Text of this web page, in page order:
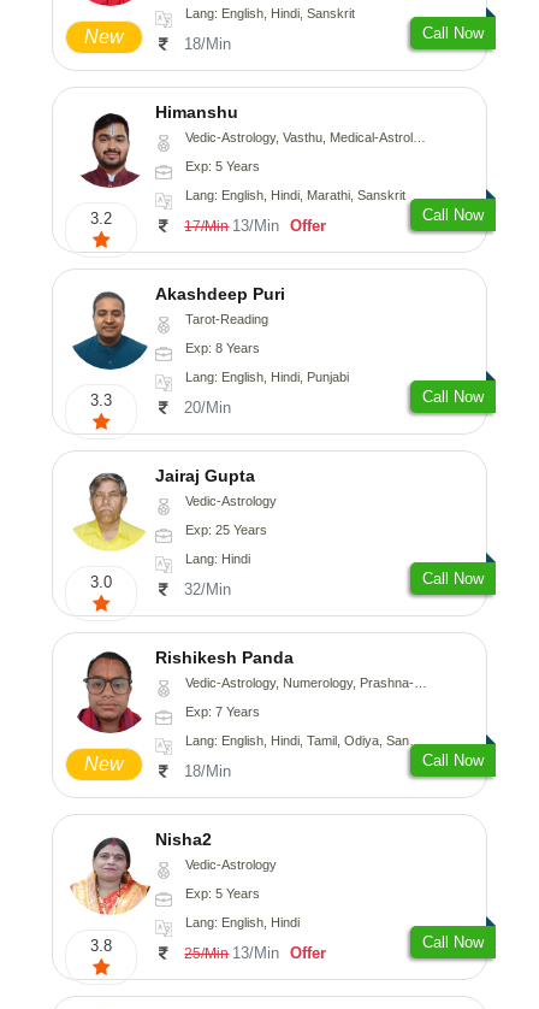
New
Lang: English, Hindi, Sanskrit
18/Min
Call Now
3.2
Himanshu
Vedic-Astrology, Vasthu, Medical-Astrology, Prashna-Kundali
Exp: 5 Years
Lang: English, Hindi, Marathi, Sanskrit
17/Min 13/Min Offer
Call Now
3.3
Akashdeep Puri
Tarot-Reading
Exp: 8 Years
Lang: English, Hindi, Punjabi
20/Min
Call Now
3.0
Jairaj Gupta
Vedic-Astrology
Exp: 25 Years
Lang: Hindi
32/Min
Call Now
New
Rishikesh Panda
Vedic-Astrology, Numerology, Prashna-Kundali
Exp: 7 Years
Lang: English, Hindi, Tamil, Odiya, Sanskrit
18/Min
Call Now
3.8
Nisha2
Vedic-Astrology
Exp: 5 Years
Lang: English, Hindi
25/Min 13/Min Offer
Call Now